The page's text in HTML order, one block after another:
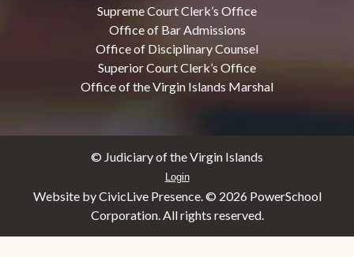
Supreme Court Clerk’s Office
Office of Bar Admissions
Office of Disciplinary Counsel
Superior Court Clerk’s Office
Office of the Virgin Islands Marshal
© Judiciary of the Virgin Islands
Login
Website by CivicLive Presence. © 2026 PowerSchool
Corporation. All rights reserved.